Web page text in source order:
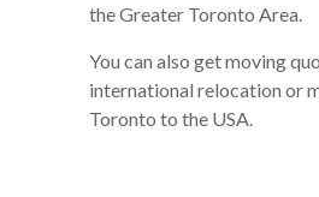
the Greater Toronto Area.
You can also get moving
international relocation or
Toronto to the USA.